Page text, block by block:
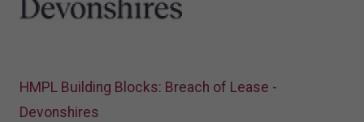
HMPL Building Blocks: Breach of Lease -
Devonshires